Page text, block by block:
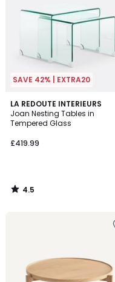
SAVE 42% | EXTRA20
LA REDOUTE INTERIEURS
Joan Nesting Tables in
Tempered Glass
£419.99
4.5
/ 5
4.5
/